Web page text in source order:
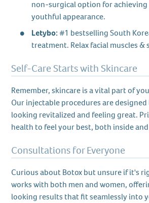
non-surgical option for achieving
youthful appearance.
Letybo:#1 bestselling South
treatment. Relax facial muscles &
Self-Care Starts with Skincare
Remember, skincare is a vital part of
Our injectable procedures are
looking revitalized and feeling great.
health to feel your best, both inside
Consultations for Everyone
Curious about Botox but unsure if it's
works with both men and women,
looking results that fit seamlessly into